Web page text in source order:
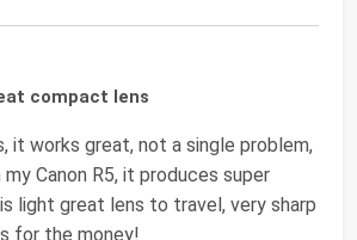
compact lens
it works great, not a single problem,
my Canon R5, it produces super
light great lens to travel, very sharp
for the money!